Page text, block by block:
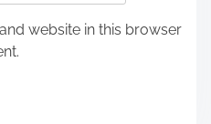
website in this browser